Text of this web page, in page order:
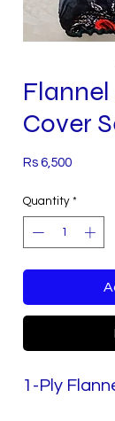
Flannel
Cover
Rs 6,500Price
Quantity *
1-Ply